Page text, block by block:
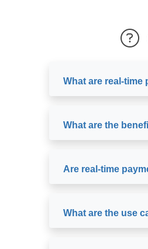
What are real-time
What are the
Are real-time
What are the use